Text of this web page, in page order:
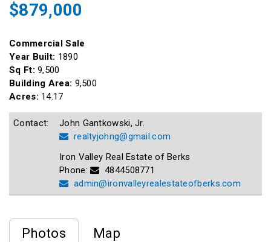
$879,000
Commercial Sale
Year Built: 1890
Sq Ft: 9,500
Building Area: 9,500
Acres: 14.17
Contact:
John Gantkowski, Jr.
realtyjohng@gmail.com
Iron Valley Real Estate of Berks
Phone:
4844508771
admin@ironvalleyrealestateofberks.com
Photos Map